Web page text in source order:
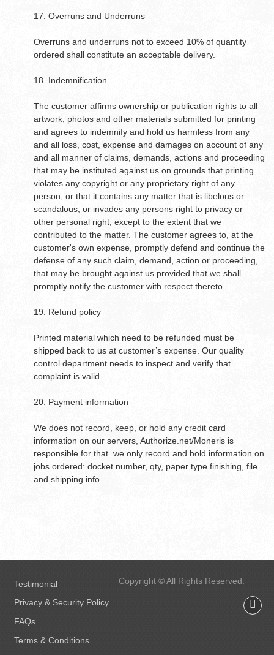
17. Overruns and Underruns
Overruns and underruns not to exceed 10% of quantity
ordered shall constitute an acceptable delivery.
18. Indemnification
The customer affirms ownership or publication rights to all
artwork, photos and other materials submitted for printing
and agrees to indemnify and hold us harmless from any
and all loss, cost, expense and damages on account of any
and all manner of claims, demands, actions and proceeding
that may be instituted against us on grounds that printing
violates any copyright or any proprietary right of any
person, or that it contains any matter that is libelous or
scandalous, or invades any persons right to privacy or
other personal right, except to the extent that we
contributed to the matter. The customer agrees to, at the
customer's own expense, promptly defend and continue the
defense of any such claim, demand, action or proceeding,
that may be brought against us provided that we shall
promptly notify the customer with respect thereto.
19. Refund policy
Printed material which need to be refunded must be
shipped back to us at customer’s expense. Our quality
control department needs to inspect and verify that
complaint is valid.
20. Payment information
We does not record, keep, or hold any credit card
information on our servers, Authorize.net/Moneris is
responsible for that. we only record and hold information on
jobs ordered: docket number, qty, paper type finishing, file
and shipping info.
Copyright © All Rights Reserved.
Testimonial
Privacy & Security Policy
FAQs
Terms & Conditions